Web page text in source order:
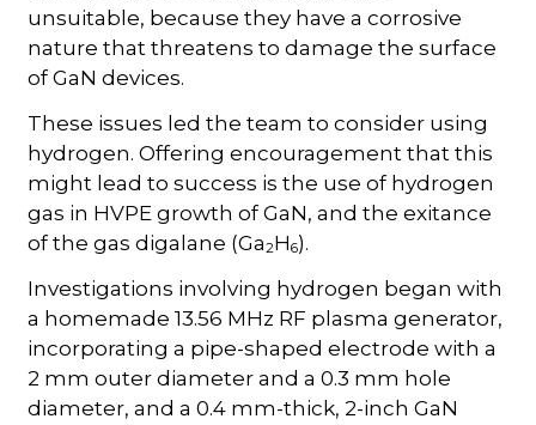
unsuitable, because they have a corrosive
nature that threatens to damage the surface
of GaN devices.
These issues led the team to consider using
hydrogen. Offering encouragement that this
might lead to success is the use of hydrogen
gas in HVPE growth of GaN, and the exitance
of the gas digalane (Ga2H6).
Investigations involving hydrogen began with
a homemade 13.56 MHz RF plasma generator,
incorporating a pipe-shaped electrode with a
2 mm outer diameter and a 0.3 mm hole
diameter, and a 0.4 mm-thick, 2-inch GaN